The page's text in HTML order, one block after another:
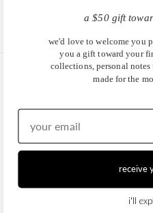
United
EN
a $50 gift
we'd love to welcome you
you a gift toward your
collections, personal notes
made for the
receive
i'll